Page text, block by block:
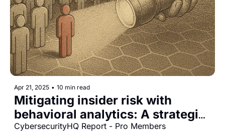
Apr 21, 2025 • 10 min read
Mitigating insider risk with
behavioral analytics: A strategic
CybersecurityHQ Report - Pro Members